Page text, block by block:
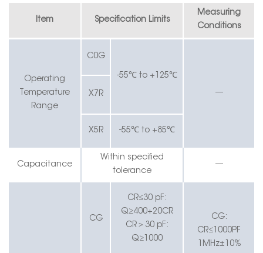
Item Specification Limits
Measuring
Conditions
Operating
Temperature
Range
C0G
-55℃ to +125℃
—
X7R
X5R -55℃ to +85℃
Capacitance
Within specified
tolerance
—
CG
CR≤30 pF:
Q≥400+20CR
CR＞ 30 pF:
Q≥1000
CG:
CR≤1000PF
1MHz±10%